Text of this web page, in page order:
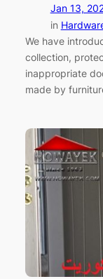
Jan 13,
in
We have
collection,
inappropriate
made by